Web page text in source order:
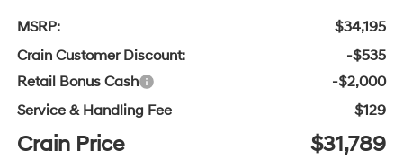
MSRP:
$34,195
Crain Customer Discount:
-$535
Retail Bonus Cash
-$2,000
Service & Handling Fee
$129
Crain Price $31,789